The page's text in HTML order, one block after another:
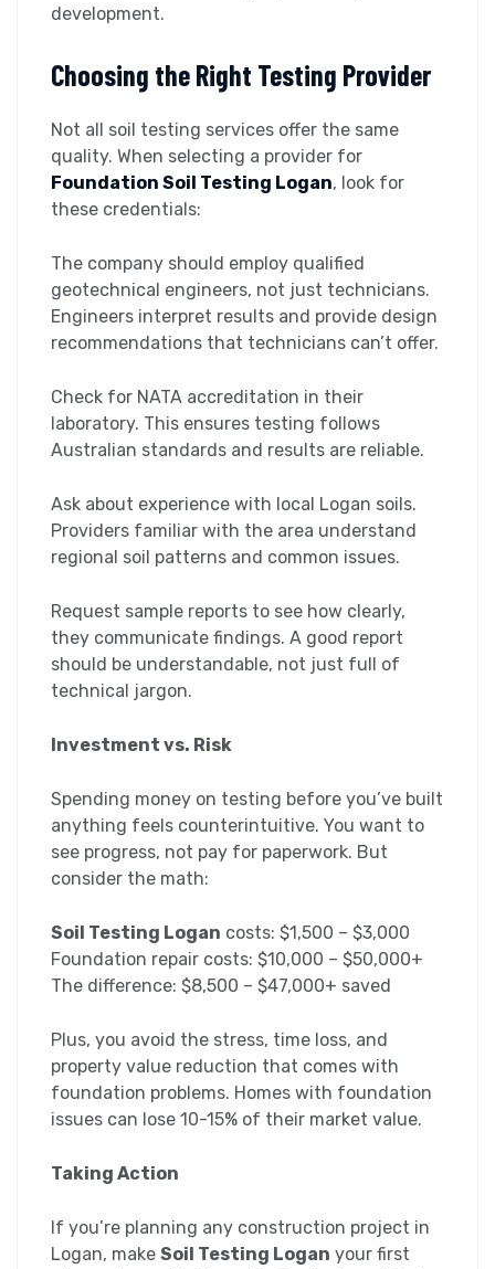
development.
Choosing the Right Testing Provider
Not all soil testing services offer the same
quality. When selecting a provider for
Foundation Soil Testing Logan, look for
these credentials:
The company should employ qualified
geotechnical engineers, not just technicians.
Engineers interpret results and provide design
recommendations that technicians can’t offer.
Check for NATA accreditation in their
laboratory. This ensures testing follows
Australian standards and results are reliable.
Ask about experience with local Logan soils.
Providers familiar with the area understand
regional soil patterns and common issues.
Request sample reports to see how clearly,
they communicate findings. A good report
should be understandable, not just full of
technical jargon.
Investment vs. Risk
Spending money on testing before you’ve built
anything feels counterintuitive. You want to
see progress, not pay for paperwork. But
consider the math:
Soil Testing Logan costs: $1,500 – $3,000
Foundation repair costs: $10,000 – $50,000+
The difference: $8,500 – $47,000+ saved
Plus, you avoid the stress, time loss, and
property value reduction that comes with
foundation problems. Homes with foundation
issues can lose 10-15% of their market value.
Taking Action
If you’re planning any construction project in
Logan, make Soil Testing Logan your first